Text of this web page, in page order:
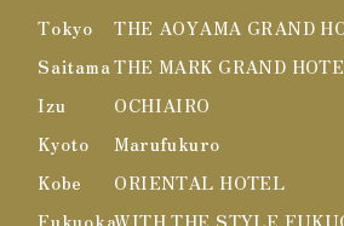
Tokyo
THE AOYAMA GRAND
SaitamaTHE MARK GRAND
Izu
OCHIAIRO
Kyoto
Marufukuro
Kobe
ORIENTAL HOTEL